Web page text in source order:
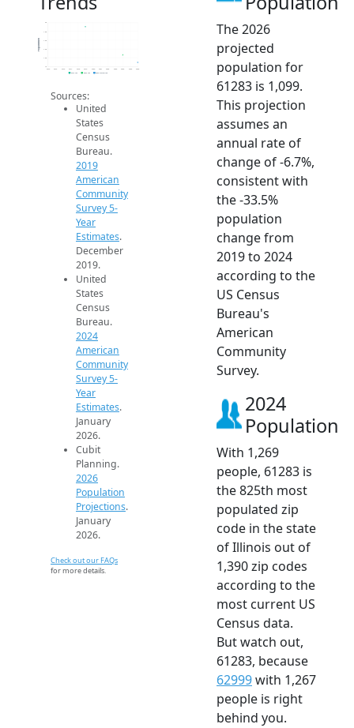
1k
1.2k
1.4k
1.6k
2k
2014 2015 2016 2017 2018 2019 2020 2021 2022 2023 2024 2025 2026
Population
2019 ACS 2024 ACS 2026 Projection
Sources:
United
States
Census
Bureau.
2019
American
Community
Survey 5-
Year
Estimates.
December
2019.
United
States
Census
Bureau.
2024
American
Community
Survey 5-
Year
Estimates.
January
2026.
Cubit
Planning.
2026
Population
Projections.
January
2026.
Check out our FAQs
for more details.
The 2026
projected
population for
61283 is 1,099.
This projection
assumes an
annual rate of
change of -6.7%,
consistent with
the -33.5%
population
change from
2019 to 2024
according to the
US Census
Bureau's
American
Community
Survey.
2024
Population
With 1,269
people, 61283 is
the 825th most
populated zip
code in the state
of Illinois out of
1,390 zip codes
according to the
most current US
Census data.
But watch out,
61283, because
62999with 1,267
people is right
behind you.